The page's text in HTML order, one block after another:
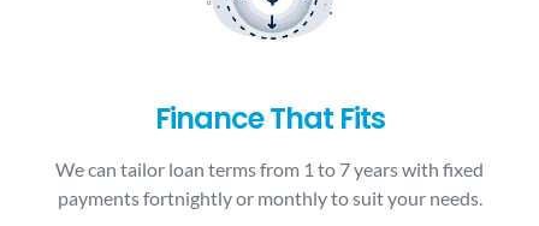
Finance That Fits
We can tailor loan terms from 1 to 7 years with fixed
payments fortnightly or monthly to suit your needs.